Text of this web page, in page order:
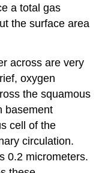
a total gas
the surface area
across are very
oxygen
the squamous
basement
cell of the
circulation.
0.2 micrometers.